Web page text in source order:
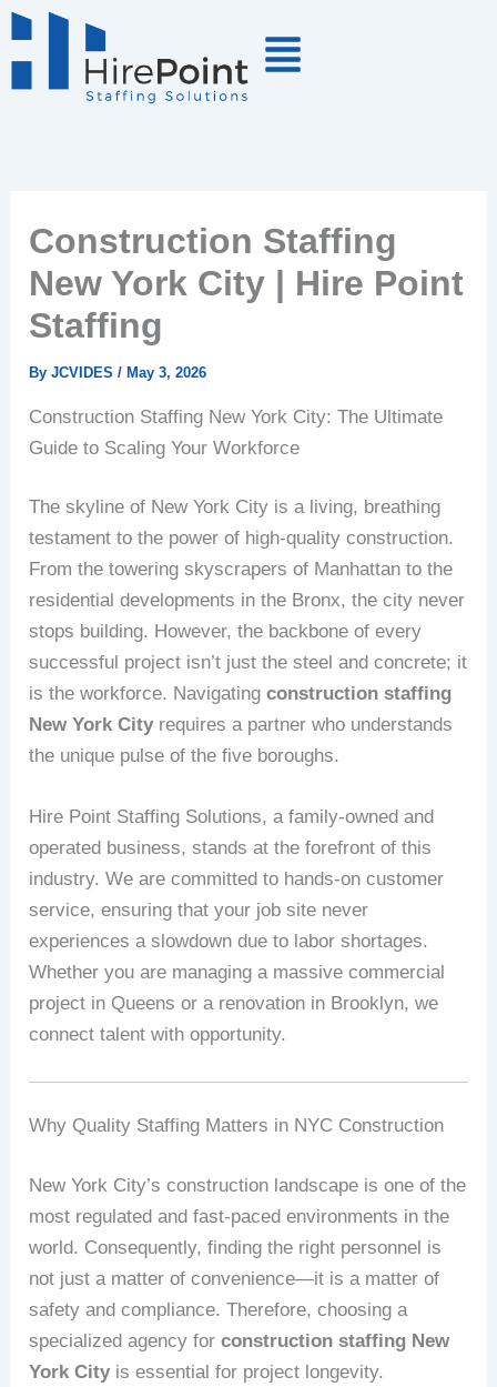
Skip
to
Construction Staffing
New York City | Hire Point
Staffing
ByJCVIDES/May 3, 2026
Construction Staffing New York City: The Ultimate
Guide to Scaling Your Workforce
The skyline of New York City is a living, breathing
testament to the power of high-quality construction.
From the towering skyscrapers of Manhattan to the
residential developments in the Bronx, the city never
stops building. However, the backbone of every
successful project isn’t just the steel and concrete; it
is the workforce. Navigatingconstruction staffing
New York City requires a partner who understands
the unique pulse of the five boroughs.
Hire Point Staffing Solutions, a family-owned and
operated business, stands at the forefront of this
industry. We are committed to hands-on customer
service, ensuring that your job site never
experiences a slowdown due to labor shortages.
Whether you are managing a massive commercial
project in Queens or a renovation in Brooklyn, we
connect talent with opportunity.
Why Quality Staffing Matters in NYC Construction
New York City’s construction landscape is one of the
most regulated and fast-paced environments in the
world. Consequently, finding the right personnel is
not just a matter of convenience—it is a matter of
safety and compliance. Therefore, choosing a
specialized agency forconstruction staffing New
York City is essential for project longevity.